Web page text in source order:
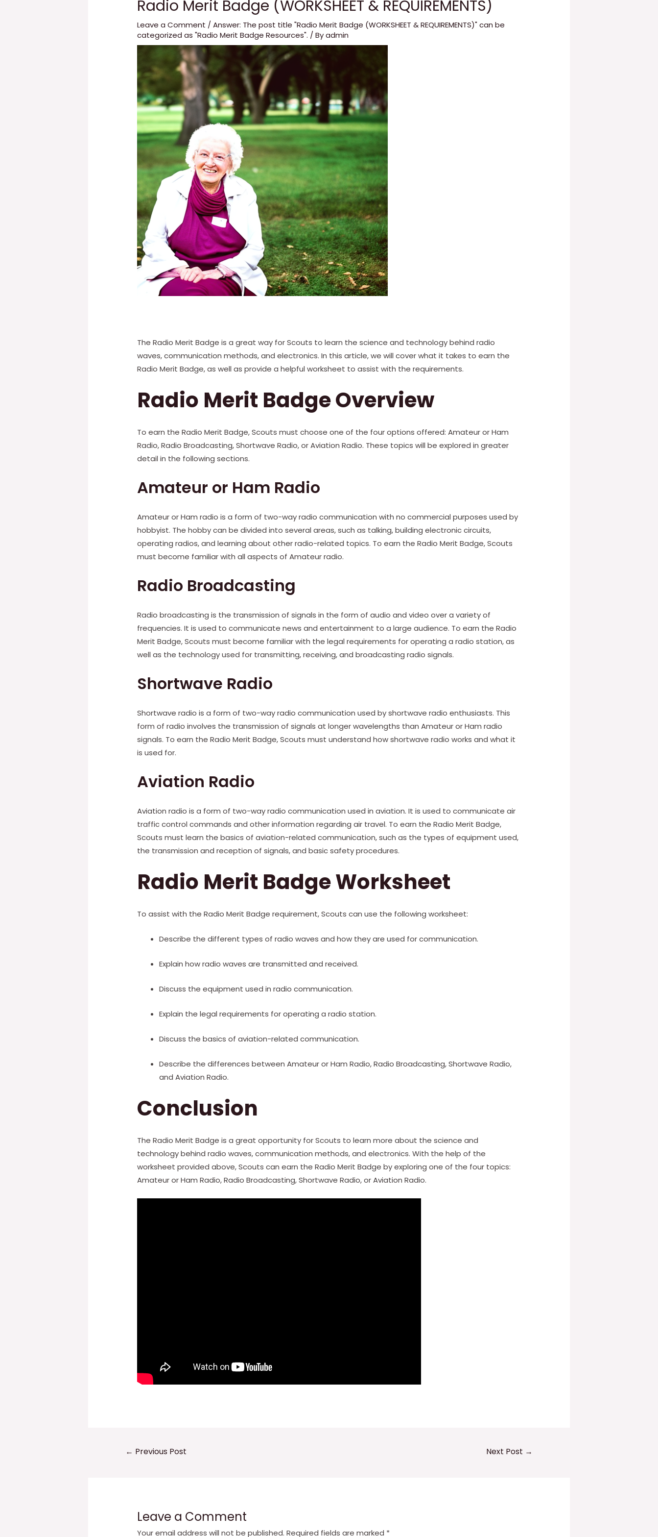
Radio Merit Badge (WORKSHEET & REQUIREMENTS)
Leave a Comment /Answer: The post title "Radio Merit Badge (WORKSHEET & REQUIREMENTS)" can be
categorized as "Radio Merit Badge Resources". / Byadmin
The Radio Merit Badge is a great way for Scouts to learn the science and technology behind radio
waves, communication methods, and electronics. In this article, we will cover what it takes to earn the
Radio Merit Badge, as well as provide a helpful worksheet to assist with the requirements.
Radio Merit Badge Overview
To earn the Radio Merit Badge, Scouts must choose one of the four options offered: Amateur or Ham
Radio, Radio Broadcasting, Shortwave Radio, or Aviation Radio. These topics will be explored in greater
detail in the following sections.
Amateur or Ham Radio
Amateur or Ham radio is a form of two-way radio communication with no commercial purposes used by
hobbyist. The hobby can be divided into several areas, such as talking, building electronic circuits,
operating radios, and learning about other radio-related topics. To earn the Radio Merit Badge, Scouts
must become familiar with all aspects of Amateur radio.
Radio Broadcasting
Radio broadcasting is the transmission of signals in the form of audio and video over a variety of
frequencies. It is used to communicate news and entertainment to a large audience. To earn the Radio
Merit Badge, Scouts must become familiar with the legal requirements for operating a radio station, as
well as the technology used for transmitting, receiving, and broadcasting radio signals.
Shortwave Radio
Shortwave radio is a form of two-way radio communication used by shortwave radio enthusiasts. This
form of radio involves the transmission of signals at longer wavelengths than Amateur or Ham radio
signals. To earn the Radio Merit Badge, Scouts must understand how shortwave radio works and what it
is used for.
Aviation Radio
Aviation radio is a form of two-way radio communication used in aviation. It is used to communicate air
traffic control commands and other information regarding air travel. To earn the Radio Merit Badge,
Scouts must learn the basics of aviation-related communication, such as the types of equipment used,
the transmission and reception of signals, and basic safety procedures.
Radio Merit Badge Worksheet
To assist with the Radio Merit Badge requirement, Scouts can use the following worksheet:
Describe the different types of radio waves and how they are used for communication.
Explain how radio waves are transmitted and received.
Discuss the equipment used in radio communication.
Explain the legal requirements for operating a radio station.
Discuss the basics of aviation-related communication.
Describe the differences between Amateur or Ham Radio, Radio Broadcasting, Shortwave Radio,
and Aviation Radio.
Conclusion
The Radio Merit Badge is a great opportunity for Scouts to learn more about the science and
technology behind radio waves, communication methods, and electronics. With the help of the
worksheet provided above, Scouts can earn the Radio Merit Badge by exploring one of the four topics:
Amateur or Ham Radio, Radio Broadcasting, Shortwave Radio, or Aviation Radio.
← Previous Post Next Post →
Leave a Comment
Your email address will not be published. Required fields are marked *